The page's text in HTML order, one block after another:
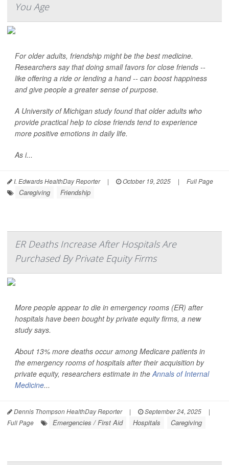
You Age
For older adults, friendship might be the best medicine.
Researchers say that doing small favors for close friends --
like offering a ride or lending a hand -- can boost happiness
and give people a greater sense of purpose.
A University of Michigan study found that older adults who
provide practical help to close friends tend to experience
more positive emotions in daily life.
As i...
I. Edwards HealthDay Reporter | October 19, 2025 | Full Page
Caregiving Friendship
ER Deaths Increase After Hospitals Are
Purchased By Private Equity Firms
More people appear to die in emergency rooms (ER) after
hospitals have been bought by private equity firms, a new
study says.
About 13% more deaths occur among Medicare patients in
the emergency rooms of hospitals after their acquisition by
private equity, researchers estimate in theAnnals of Internal
Medicine...
Dennis Thompson HealthDay Reporter | September 24, 2025
|
Full Page
Emergencies / First Aid Hospitals Caregiving